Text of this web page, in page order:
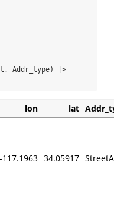
Addr_type)
|>
lon lat
-117.1963 34.05917